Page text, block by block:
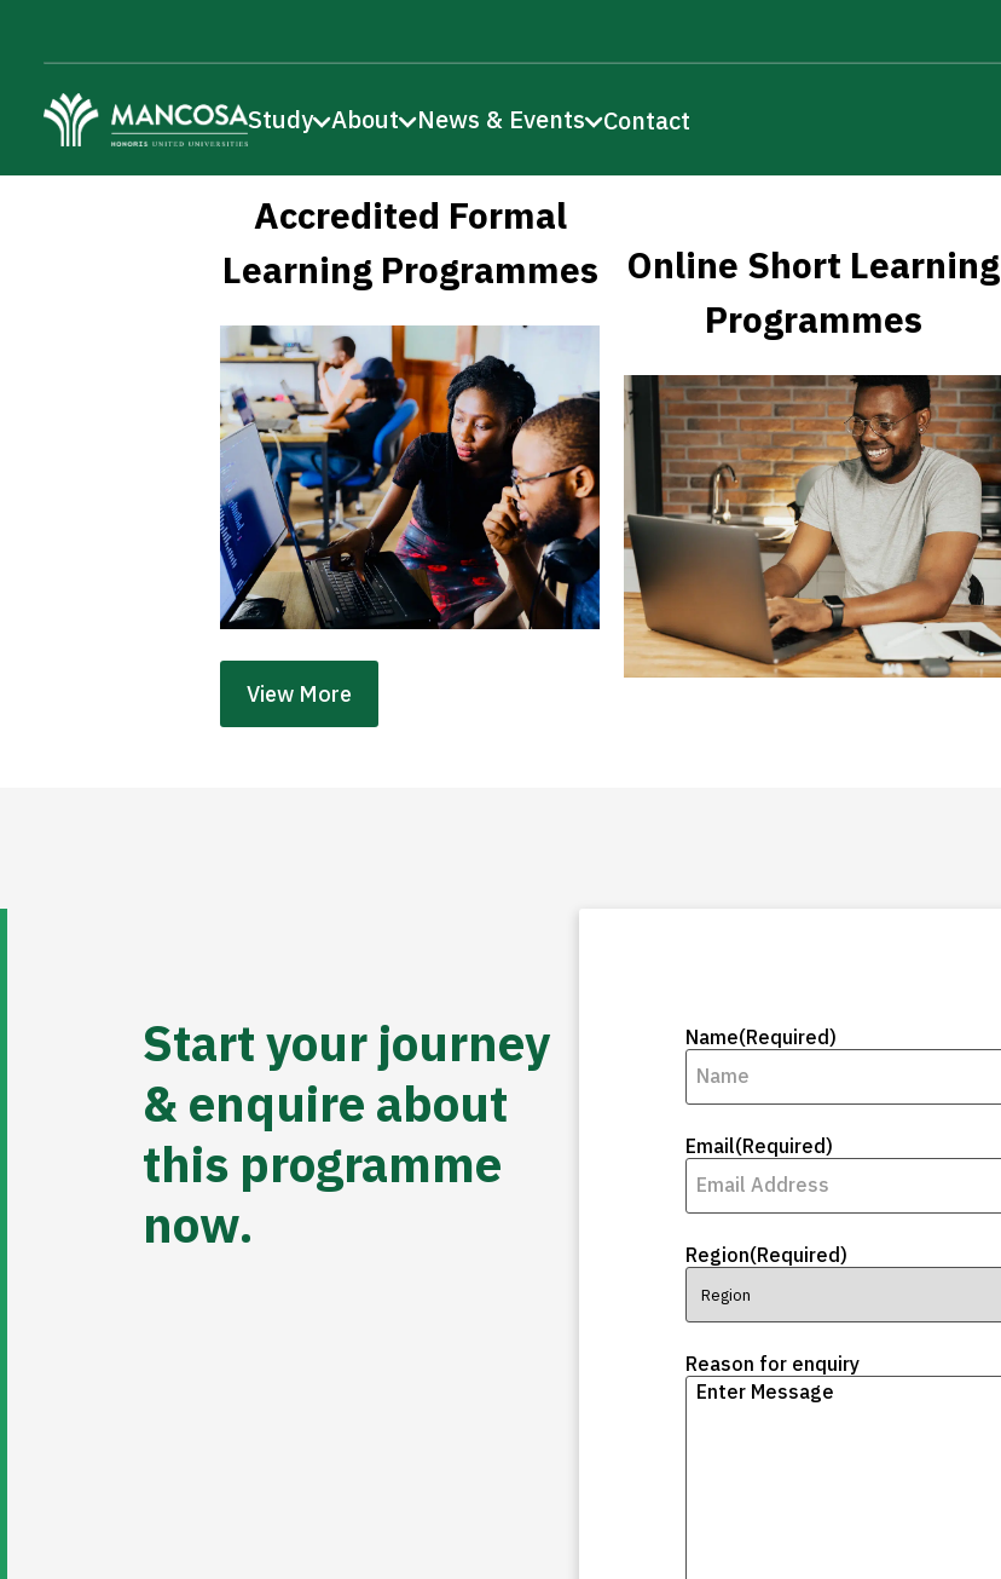
Study About News & Events Contact
Accredited Formal
Learning Programmes
View More
Online Short Learning
Programmes
Start your journey
& enquire about
this programme
now.
Name(Required)
Email(Required)
Region(Required)
Reason for enquiry